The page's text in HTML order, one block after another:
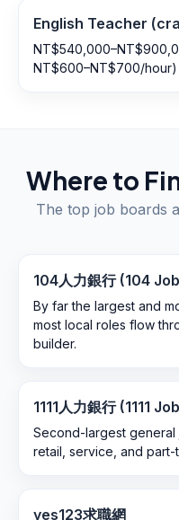
English Teacher
NT$600–NT$700/hour)
Where to
The top job boards
104人力銀行 (104
By far the largest and
most local roles flow
builder.
1111人力銀行 (1111
Second-largest general
retail, service, and part-
yes123求職網